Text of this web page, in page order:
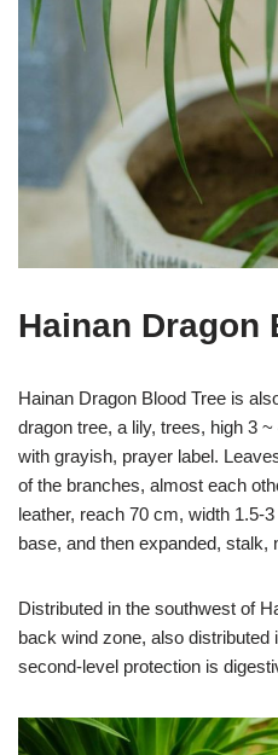
Hainan Dragon
Hainan Dragon Blood Tree is
dragon tree, a lily, trees, high 3
with grayish, prayer label.
of the branches, almost each
leather, reach 70 cm, width 1.5-
base, and then expanded, stalk,
Distributed in the southwest of
back wind zone, also
second-level protection is